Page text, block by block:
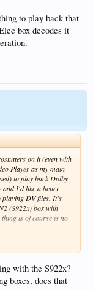
to play back that
box decodes it
on it (even with
Player as my main
to play back Dolby
and I'd like a better
playing DV files. It's
(S922x) box with
is of course is no
back that 10bit
with the S922x?
boxes, does that